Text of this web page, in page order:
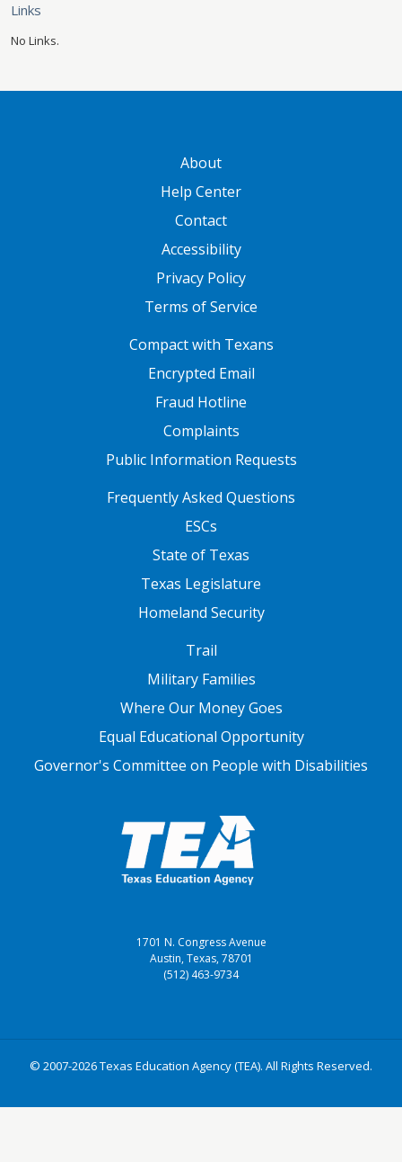
Links
No Links.
About
Help Center
Contact
Accessibility
Privacy Policy
Terms of Service
Compact with Texans
Encrypted Email
Fraud Hotline
Complaints
Public Information Requests
FOOTER TWOFrequently Asked Questions
ESCs
State of Texas
Texas Legislature
Homeland Security
Trail
Military Families
Where Our Money Goes
Equal Educational Opportunity
Governor's Committee on People with Disabilities
1701 N. Congress Avenue
Austin, Texas, 78701
(512) 463-9734
© 2007-2026 Texas Education Agency (TEA). All Rights Reserved.